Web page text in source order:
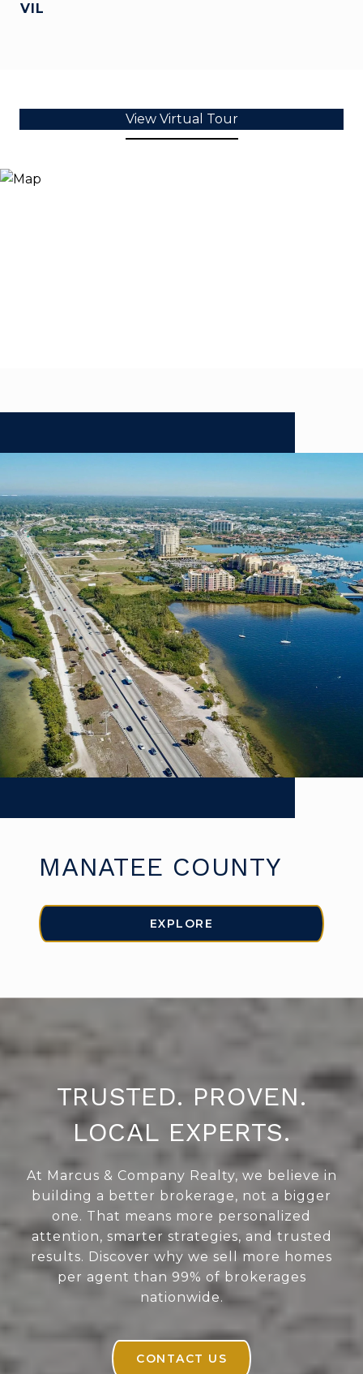
VIL
View Virtual Tour
MANATEE COUNTY
EXPLORE
TRUSTED. PROVEN.
LOCAL EXPERTS.
At Marcus & Company Realty, we believe in
building a better brokerage, not a bigger
one. That means more personalized
attention, smarter strategies, and trusted
results. Discover why we sell more homes
per agent than 99% of brokerages
nationwide.
CONTACT US